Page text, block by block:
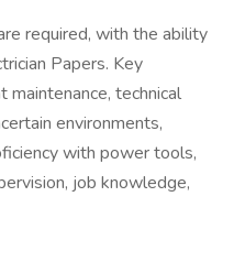
required, with the ability
Papers. Key
maintenance, technical
environments,
with power tools,
job knowledge,